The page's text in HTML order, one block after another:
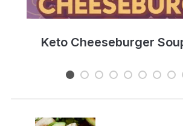
Keto Cheeseburger